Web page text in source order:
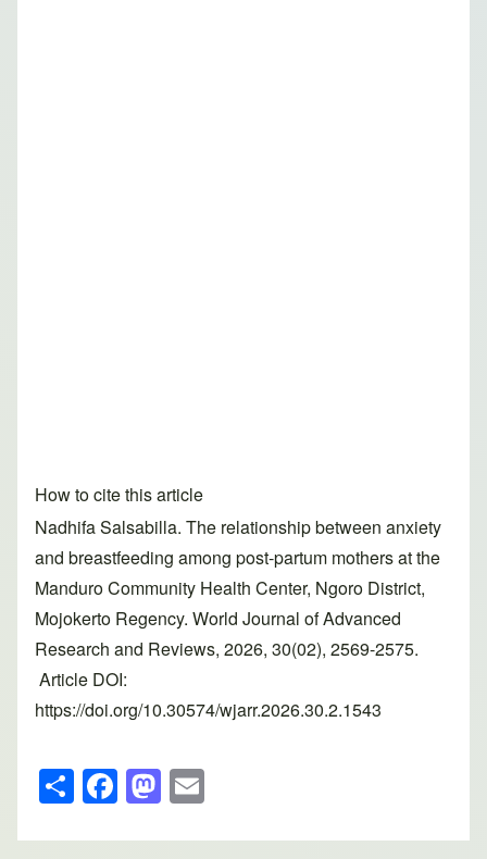
How to cite this article
Nadhifa Salsabilla. The relationship between anxiety
and breastfeeding among post-partum mothers at the
Manduro Community Health Center, Ngoro District,
Mojokerto Regency. World Journal of Advanced
Research and Reviews, 2026, 30(02), 2569-2575.
Article DOI:
https://doi.org/10.30574/wjarr.2026.30.2.1543
S
h
F
a
M
a